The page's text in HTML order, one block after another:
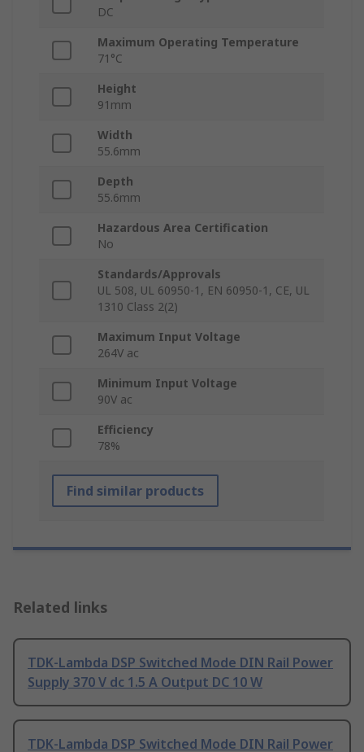
DC
Maximum Operating Temperature
71°C
Height
91mm
Width
55.6mm
Depth
55.6mm
Hazardous Area Certification
No
Standards/Approvals
UL 508, UL 60950-1, EN 60950-1, CE, UL
1310 Class 2(2)
Maximum Input Voltage
264V ac
Minimum Input Voltage
90V ac
Efficiency
78%
Find similar products
Related links
TDK-Lambda DSP Switched Mode DIN Rail Power
Supply 370 V dc 1.5 A Output DC 10 W
TDK-Lambda DSP Switched Mode DIN Rail Power